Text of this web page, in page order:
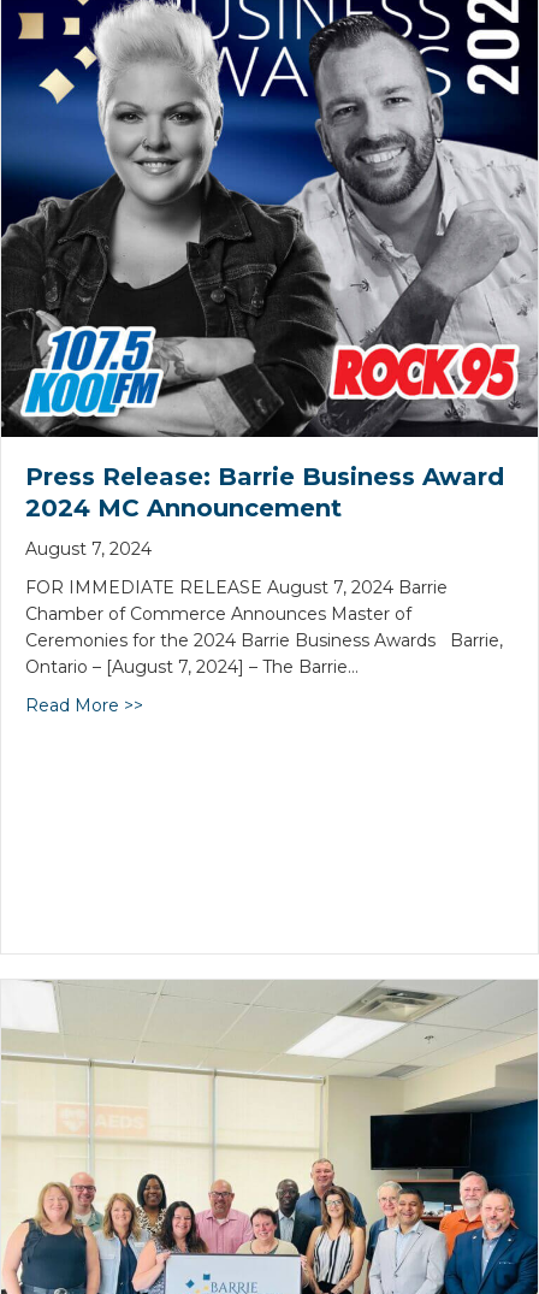
Press Release: Barrie Business Award
2024 MC Announcement
August 7, 2024
FOR IMMEDIATE RELEASE August 7, 2024 Barrie
Chamber of Commerce Announces Master of
Ceremonies for the 2024 Barrie Business Awards Barrie,
Ontario – [August 7, 2024] – The Barrie…
Read More >>